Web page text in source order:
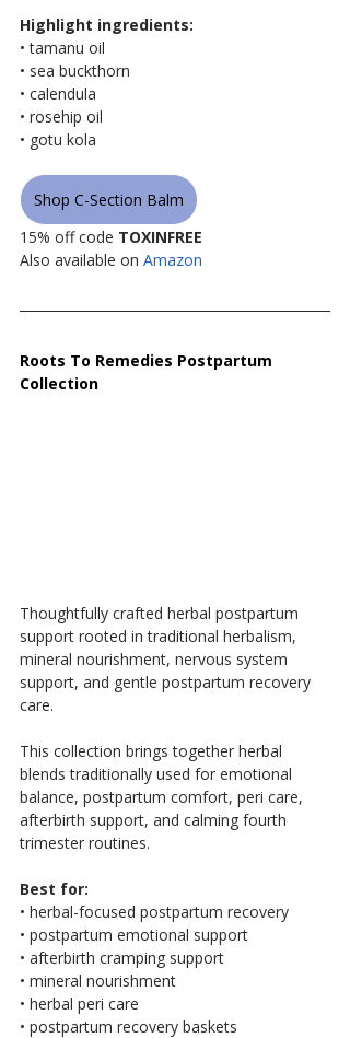
Highlight ingredients:
• tamanu oil
• sea buckthorn
• calendula
• rosehip oil
• gotu kola
Shop C-Section Balm
15% off code TOXINFREE
Also available on Amazon
Roots To Remedies Postpartum
Collection
Thoughtfully crafted herbal postpartum
support rooted in traditional herbalism,
mineral nourishment, nervous system
support, and gentle postpartum recovery
care.
This collection brings together herbal
blends traditionally used for emotional
balance, postpartum comfort, peri care,
afterbirth support, and calming fourth
trimester routines.
Best for:
• herbal-focused postpartum recovery
• postpartum emotional support
• afterbirth cramping support
• mineral nourishment
• herbal peri care
• postpartum recovery baskets